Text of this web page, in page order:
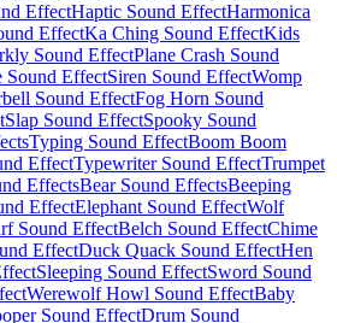
EffectHaptic Sound EffectHarmonica
EffectKa Ching Sound EffectKids
Sound EffectPlane Crash Sound
Sound EffectSiren Sound EffectWomp
Sound EffectFog Horn Sound
Slap Sound EffectSpooky Sound
Typing Sound EffectBoom Boom
EffectTypewriter Sound EffectTrumpet
EffectsBear Sound EffectsBeeping
EffectElephant Sound EffectWolf
Sound EffectBelch Sound EffectChime
EffectDuck Quack Sound EffectHen
Sleeping Sound EffectSword Sound
Werewolf Howl Sound EffectBaby
Sound EffectDrum Sound